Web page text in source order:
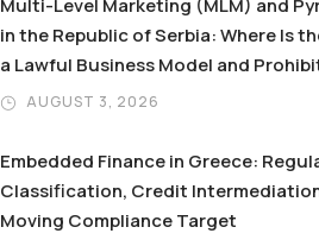
Multi-Level Marketing (MLM) and
in the Republic of Serbia: Where Is
a Lawful Business Model and
AUGUST 3, 2026
Embedded Finance in Greece:
Classification, Credit Intermediation
Moving Compliance Target